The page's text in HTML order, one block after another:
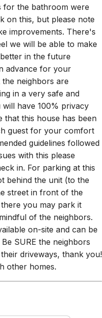
for the bathroom were
on this, but please note
improvements. There's
we will be able to make
in the future
advance for your
the neighbors are
in a very safe and
have 100% privacy
that this house has been
guest for your comfort
guidelines followed
with this please
in. For parking at this
behind the unit (to the
street in front of the
you may park it
of the neighbors.
on-site and can be
SURE the neighbors
driveways, thank you!
other homes.